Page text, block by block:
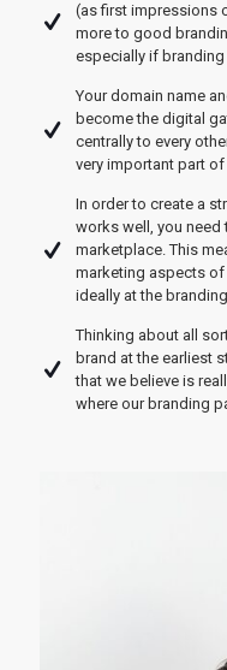
(as first impressions
more to good
especially if
Your domain name
become the digital
centrally to every
very important part
In order to create a
works well, you
marketplace. This
marketing aspects
ideally at the
Thinking about all
brand at the earliest
that we believe is
where our branding